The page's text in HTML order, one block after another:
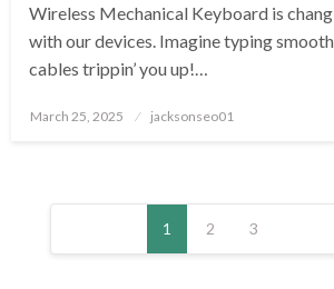
Wireless Mechanical Keyboard is
with our devices. Imagine typing
cables trippin’ you up!…
Posted
March 25, 2025 jacksonseo01
Posts
1 2 3